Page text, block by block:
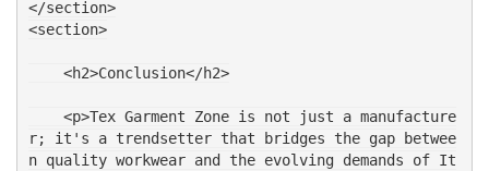
</section>
<section>
    <h2>Conclusion</h2>
r; it's a trendsetter that bridges the gap betwee
n quality workwear and the evolving demands of It